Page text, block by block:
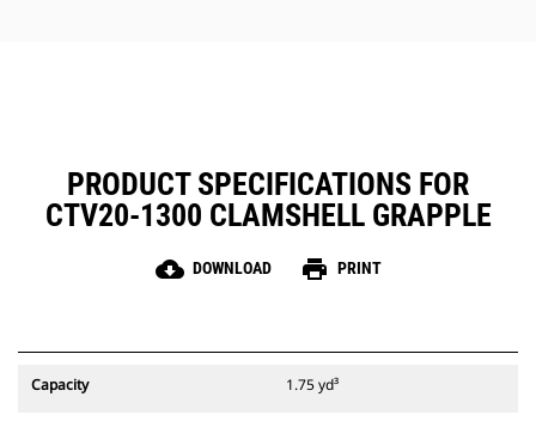
PRODUCT SPECIFICATIONS FOR
CTV20-1300 CLAMSHELL GRAPPLE
cloud_download DOWNLOAD print PRINT
Capacity 1.75 yd³